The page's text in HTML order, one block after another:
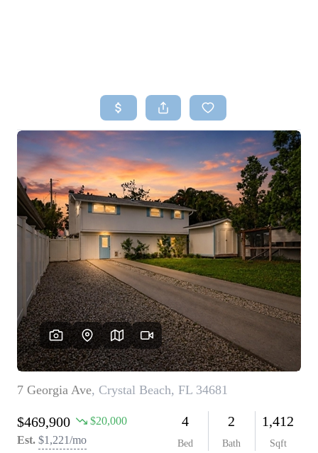
SEARCH LISTINGS
TOP AREAS
BUYING
SELLING
FINANCING
HOME VALUE
WHO WE ARE
REVIEWS
CONNECT
BLOG